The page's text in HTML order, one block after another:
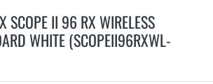
SCOPE II 96 RX WIRELESS
WHITE (SCOPEII96RXWL-